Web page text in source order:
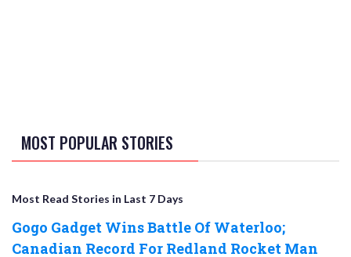
MOST POPULAR STORIES
Most Read Stories in Last 7 Days
Gogo Gadget Wins Battle Of Waterloo;
Canadian Record For Redland Rocket Man